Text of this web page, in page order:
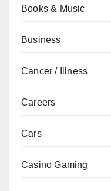
Books & Music
Business
Cancer / Illness
Careers
Cars
Casino Gaming